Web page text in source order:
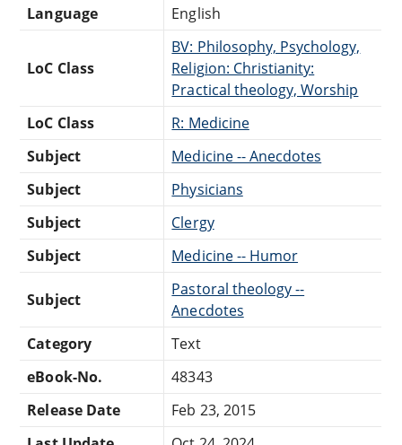
Language
English
LoC Class
BV: Philosophy, Psychology,
Religion: Christianity:
Practical theology, Worship
LoC Class
R: Medicine
Subject
Medicine -- Anecdotes
Subject
Physicians
Subject
Clergy
Subject
Medicine -- Humor
Subject
Pastoral theology --
Anecdotes
Category
Text
eBook-No.
48343
Release Date
Feb 23, 2015